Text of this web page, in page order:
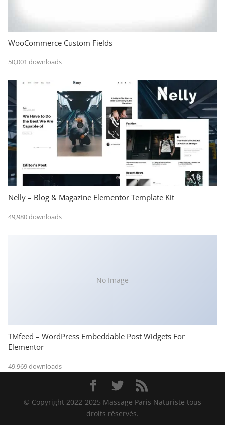
WooCommerce Custom Fields
50,001 downloads
Nelly – Blog & Magazine Elementor Template Kit
49,980 downloads
No Image
TMfeed – WordPress Embeddable Post Widgets For
Elementor
49,969 downloads
© Copyright 2022-2025 Massage Paris Naturiste tous
droits réservés.